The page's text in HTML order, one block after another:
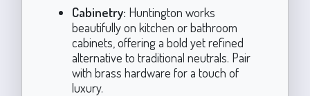
Cabinetry: Huntington works
beautifully on kitchen or bathroom
cabinets, offering a bold yet refined
alternative to traditional neutrals. Pair
with brass hardware for a touch of
luxury.